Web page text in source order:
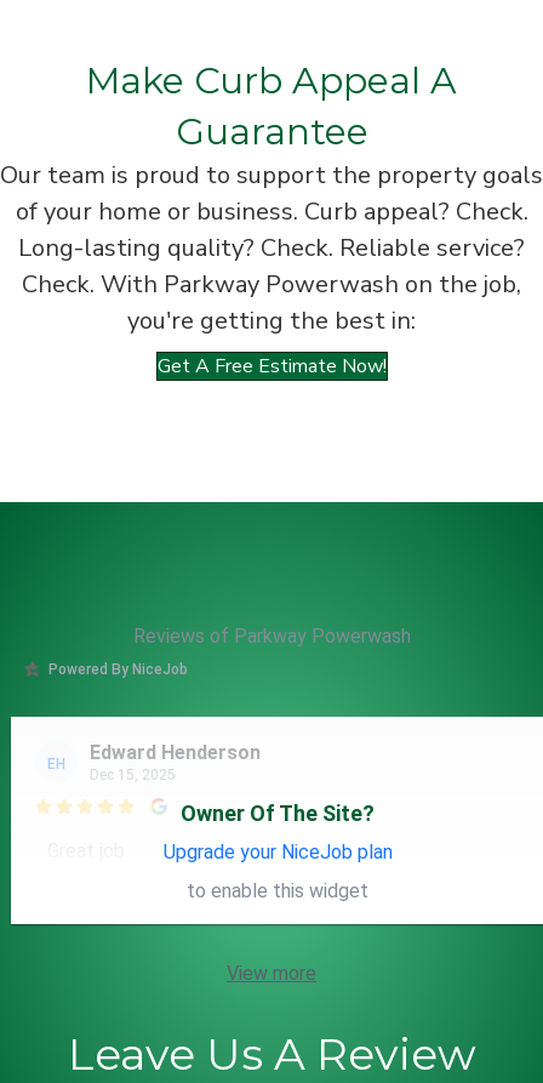
Make Curb Appeal A
Guarantee
Our team is proud to support the property goals
of your home or business. Curb appeal? Check.
Long-lasting quality? Check. Reliable service?
Check. With Parkway Powerwash on the job,
you're getting the best in:
Get A Free Estimate Now!
Reviews of Parkway Powerwash
Powered By NiceJob
EH Edward Henderson
Dec 15, 2025
 Owner Of The Site?
Upgrade your NiceJob plan
to enable this widget
View more
Leave Us A Review